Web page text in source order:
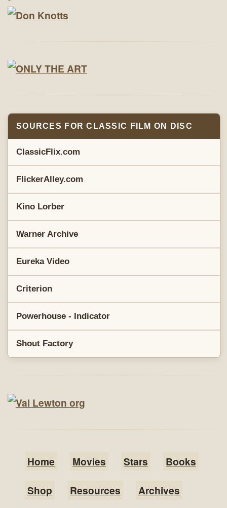
SOURCES FOR CLASSIC FILM ON DISC
ClassicFlix.com
FlickerAlley.com
Kino Lorber
Warner Archive
Eureka Video
Criterion
Powerhouse - Indicator
Shout Factory
Home Movies Stars Books
Shop Resources Archives